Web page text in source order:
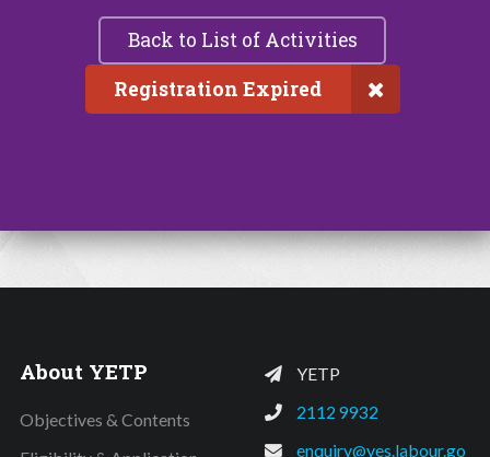
Back to List of Activities
Registration Expired
About YETP
Objectives & Contents
YETP
2112 9932
enquiry@yes.labour.go